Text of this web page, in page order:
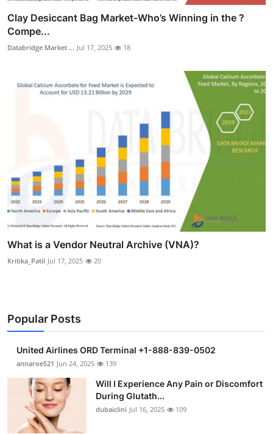
Clay Desiccant Bag Market-Who’s Winning in the ?
Compe...
Databridge Market ... Jul 17, 2025 18
What is a Vendor Neutral Archive (VNA)?
Kritika_Patil Jul 17, 2025 20
Popular Posts
United Airlines ORD Terminal +1-888-839-0502
annaroe521 Jun 24, 2025 139
Will I Experience Any Pain or Discomfort
During Glutath...
dubaiclini Jul 16, 2025 109